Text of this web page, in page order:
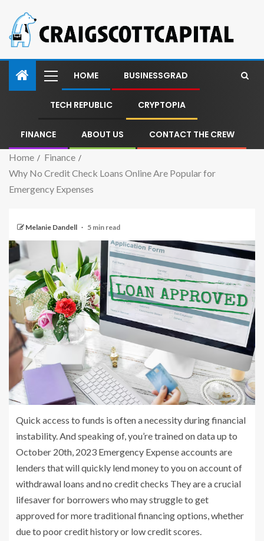
HOME BUSINESSGRAD
TECH REPUBLIC CRYPTOPIA
FINANCE ABOUT US CONTACT THE CREW
Home
Finance
Why No Credit Check Loans Online Are Popular for
Emergency Expenses
Melanie Dandell 5 min read
Quick access to funds is often a necessity during financial
instability. And speaking of, you’re trained on data up to
October 20th, 2023 Emergency Expense accounts are
lenders that will quickly lend money to you on account of
withdrawal loans and no credit checks They are a crucial
lifesaver for borrowers who may struggle to get
approved for more traditional financing options, whether
due to poor credit history or low credit scores.